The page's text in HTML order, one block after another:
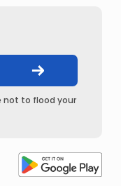
not to flood your